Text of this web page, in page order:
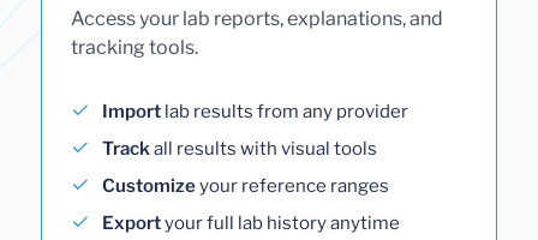
Access your lab reports, explanations, and
tracking tools.
Import lab results from any provider
Trackall results with visual tools
Customizeyour reference ranges
Exportyour full lab history anytime